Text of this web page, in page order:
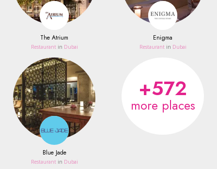
The Atrium
Restaurant in Dubai
Enigma
Restaurant in Dubai
Blue Jade
Restaurant in Dubai
+572
more places